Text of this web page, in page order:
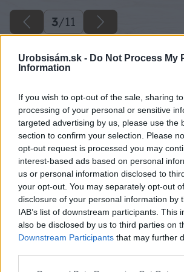
Urobsisám.sk - Do Not Process My
Information
If you wish to opt-out of the sale, sharing
processing of your personal or sensitive
targeted advertising by us, please use the
section to confirm your selection. Please
opt-out request is processed you may
interest-based ads based on personal
us or personal information disclosed to
your opt-out. You may separately opt-out
disclosure of your personal information by
IAB’s list of downstream participants. This
also be disclosed by us to third parties on
Downstream Participants that may further
3/11